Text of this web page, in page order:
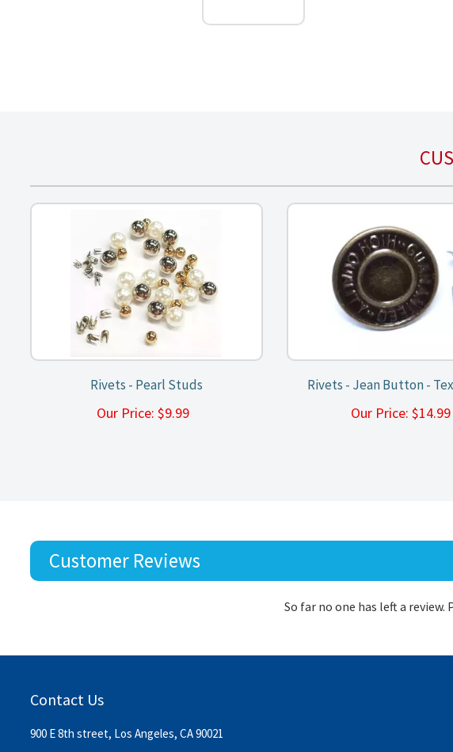
Rivets - Pearl Studs
Our Price: $9.99
Rivets - Jean Button -
Our Price: $14.99
Customer Reviews
So far no one has left a
Contact Us
900 E 8th street, Los Angeles, CA 90021